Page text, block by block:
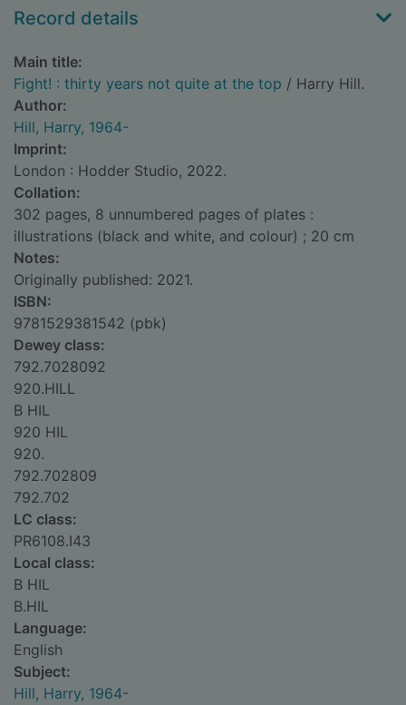
Record details
Main title:
Fight! : thirty years not quite at the top / Harry Hill.
Author:
Hill, Harry, 1964-
Imprint:
London : Hodder Studio, 2022.
Collation:
302 pages, 8 unnumbered pages of plates :
illustrations (black and white, and colour) ; 20 cm
Notes:
Originally published: 2021.
ISBN:
9781529381542 (pbk)
Dewey class:
792.7028092
920.HILL
B HIL
920 HIL
920.
792.702809
792.702
LC class:
PR6108.I43
Local class:
B HIL
B.HIL
Language:
English
Subject:
Hill, Harry, 1964-